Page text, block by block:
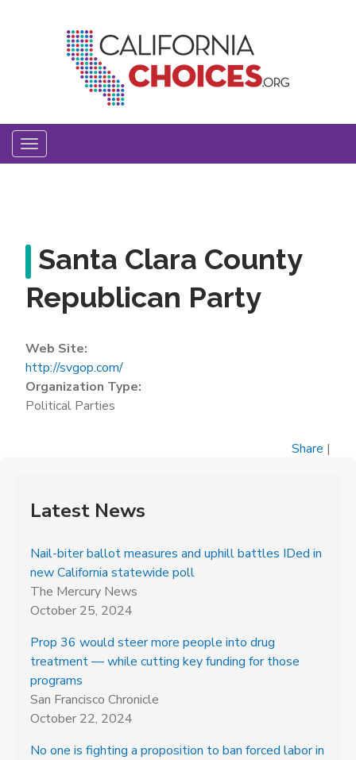
Toggle
navigation
Santa Clara County
Republican Party
Web Site:
http://svgop.com/
Organization Type:
Political Parties
Share |
Latest News
Nail-biter ballot measures and uphill battles IDed in
new California statewide poll
The Mercury News
October 25, 2024
Prop 36 would steer more people into drug
treatment — while cutting key funding for those
programs
San Francisco Chronicle
October 22, 2024
No one is fighting a proposition to ban forced labor in